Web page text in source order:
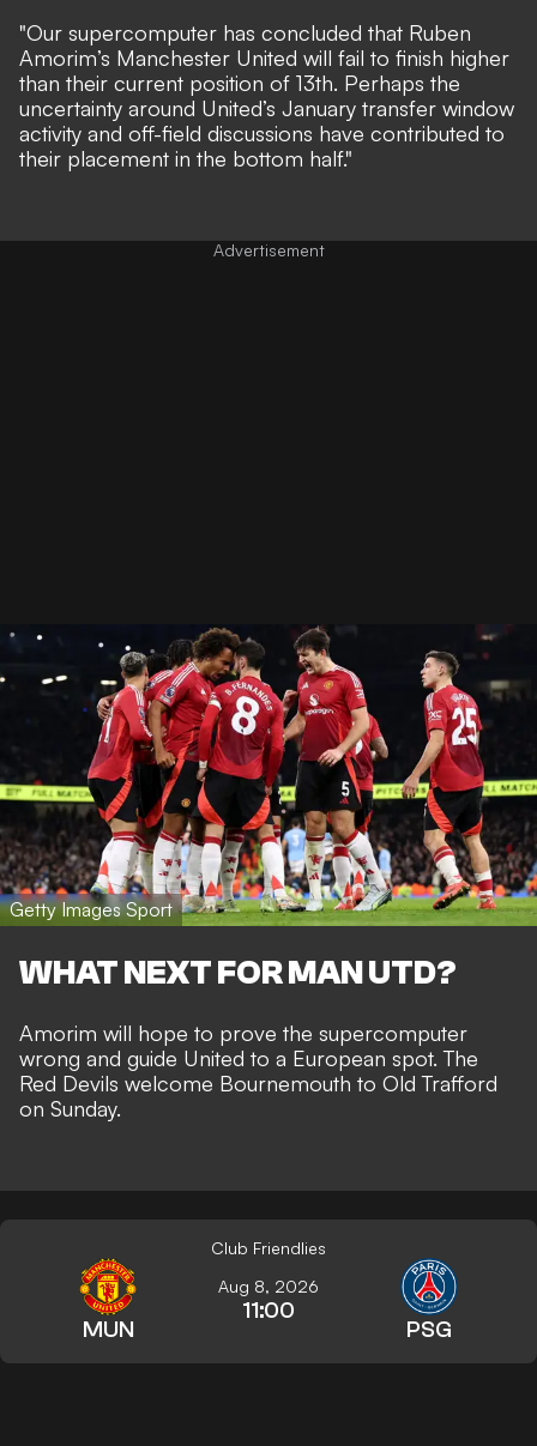
"Our supercomputer has concluded that Ruben
Amorim’s Manchester United will fail to finish higher
than their current position of 13th. Perhaps the
uncertainty around United’s January transfer window
activity and off-field discussions have contributed to
their placement in the bottom half."
Getty Images Sport
WHAT NEXT FOR MAN UTD?
Amorim will hope to prove the supercomputer
wrong and guide United to a European spot. The
Red Devils welcome Bournemouth to Old Trafford
on Sunday.
Club Friendlies
MUN
Aug 8, 2026
11:00
PSG